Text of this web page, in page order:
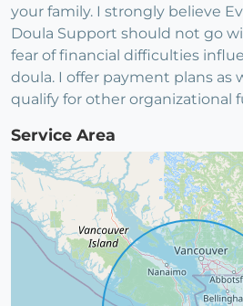
your family. I strongly believe
Doula Support should not go
fear of financial difficulties
doula. I offer payment plans as
qualify for other organizational
Service Area